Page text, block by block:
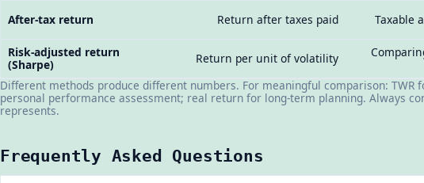
After-tax return Return after taxes paid Taxable
Risk-adjusted return
(Sharpe)
Return per unit of volatility
Different methods produce different numbers. For meaningful comparison:
personal performance assessment; real return for long-term planning. Always
represents.
Frequently Asked Questions